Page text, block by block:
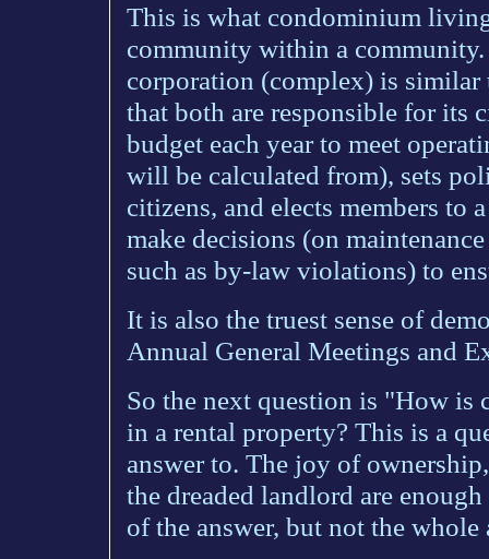
This is what condominium
community within a
corporation (complex) is similar
that both are responsible for its
budget each year to meet
will be calculated from), sets
citizens, and elects members to
make decisions (on
such as by-law violations) to
It is also the truest sense of
Annual General Meetings and
So the next question is "How
in a rental property? This is a
answer to. The joy of
the dreaded landlord are
of the answer, but not the whole